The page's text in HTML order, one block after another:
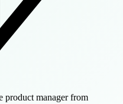
product manager from